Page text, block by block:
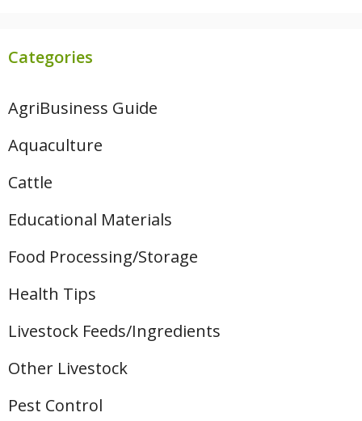
Categories
AgriBusiness Guide
Aquaculture
Cattle
Educational Materials
Food Processing/Storage
Health Tips
Livestock Feeds/Ingredients
Other Livestock
Pest Control